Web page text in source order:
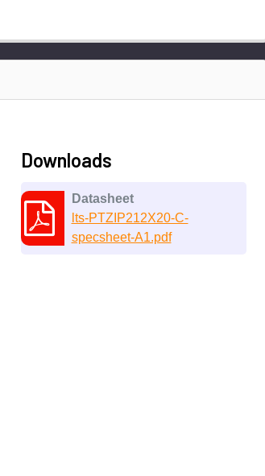
Downloads
Datasheet
lts-PTZIP212X20-C-
specsheet-A1.pdf